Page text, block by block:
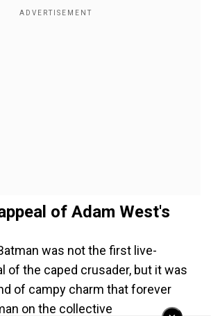
of Adam West's
was not the first live-
of the caped crusader, but it was
of campy charm that forever
on the collective